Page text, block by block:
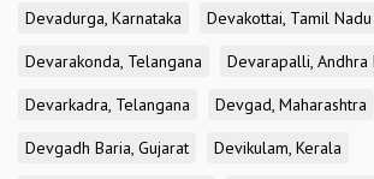
Devadurga, Karnataka
Devakottai, Tamil Nadu
Devarakonda, Telangana
Devarapalli, Andhra
Devarkadra, Telangana
Devgad, Maharashtra
Devgadh Baria, Gujarat
Devikulam, Kerala